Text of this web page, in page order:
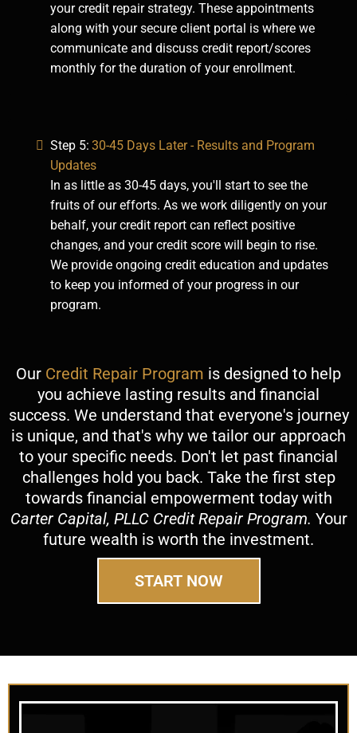
your credit repair strategy. These appointments
along with your secure client portal is where we
communicate and discuss credit report/scores
monthly for the duration of your enrollment.
Step 5: 30-45 Days Later - Results and Program
Updates
In as little as 30-45 days, you'll start to see the
fruits of our efforts. As we work diligently on your
behalf, your credit report can reflect positive
changes, and your credit score will begin to rise.
We provide ongoing credit education and updates
to keep you informed of your progress in our
program.
Our Credit Repair Program is designed to help
you achieve lasting results and financial
success. We understand that everyone's journey
is unique, and that's why we tailor our approach
to your specific needs. Don't let past financial
challenges hold you back. Take the first step
towards financial empowerment today with
Carter Capital, PLLC Credit Repair Program. Your
future wealth is worth the investment.
START NOW